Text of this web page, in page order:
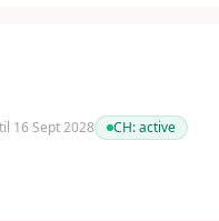
16 Sept 2028 CH:active